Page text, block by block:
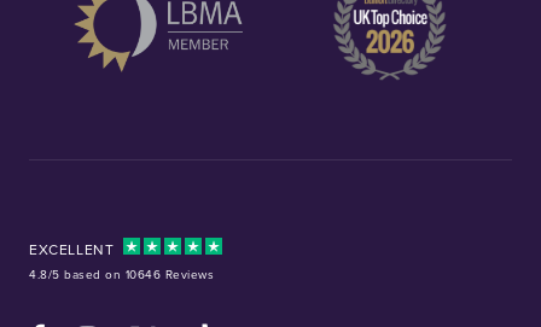
EXCELLENT
4.8/5 based on 10646 Reviews